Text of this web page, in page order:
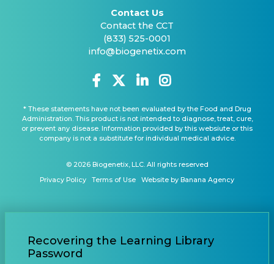
Contact Us
Contact the CCT
(833) 525-0001
info@biogenetix.com
* These statements have not been evaluated by the Food and Drug
Administration. This product is not intended to diagnose, treat, cure,
or prevent any disease. Information provided by this websiute or this
company is not a substitute for individual medical advice.
© 2026 Biogenetix, LLC. All rights reserved
Privacy Policy
Terms of Use Website by Banana Agency
Recovering the Learning Library
Password